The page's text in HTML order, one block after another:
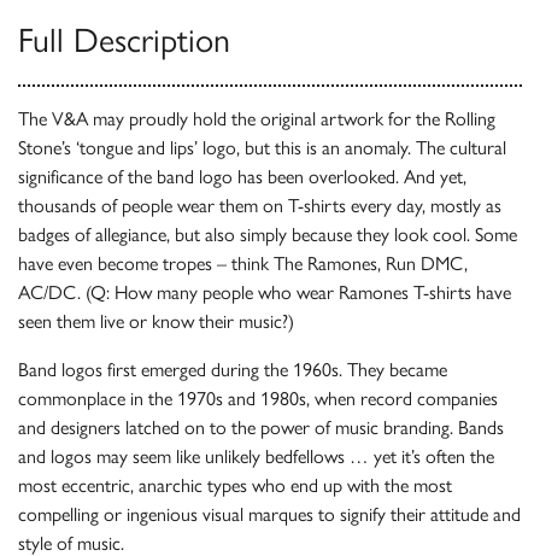
Full Description
The V&A may proudly hold the original artwork for the Rolling
Stone’s ‘tongue and lips’ logo, but this is an anomaly. The cultural
significance of the band logo has been overlooked. And yet,
thousands of people wear them on T-shirts every day, mostly as
badges of allegiance, but also simply because they look cool. Some
have even become tropes – think The Ramones, Run DMC,
AC/DC. (Q: How many people who wear Ramones T-shirts have
seen them live or know their music?)
Band logos first emerged during the 1960s. They became
commonplace in the 1970s and 1980s, when record companies
and designers latched on to the power of music branding. Bands
and logos may seem like unlikely bedfellows … yet it’s often the
most eccentric, anarchic types who end up with the most
compelling or ingenious visual marques to signify their attitude and
style of music.